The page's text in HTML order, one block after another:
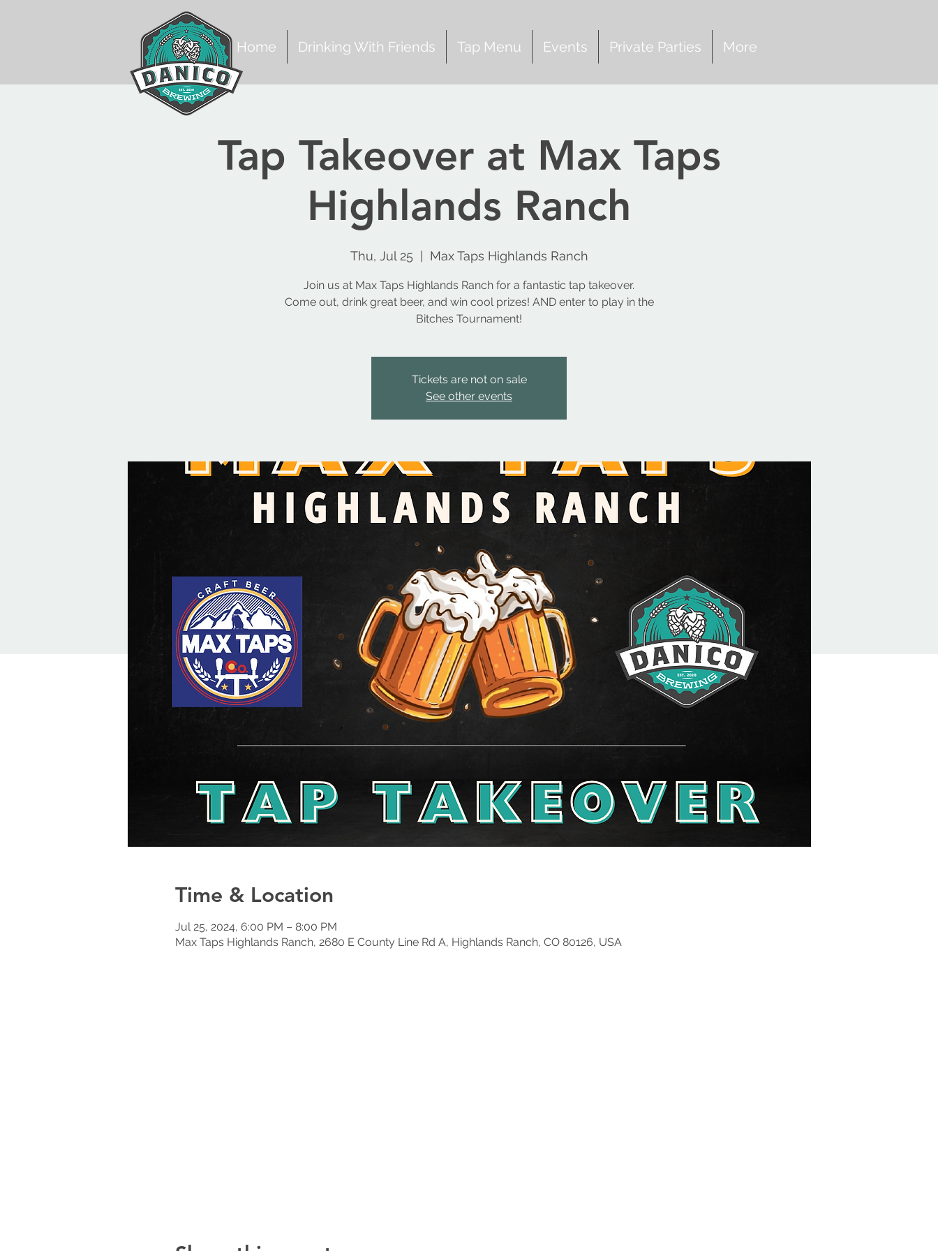
Home Drinking With Friends Tap Menu Events Private Parties More
Tap Takeover at Max Taps
Highlands Ranch
Thu, Jul 25 Max Taps Highlands Ranch
Join us at Max Taps Highlands Ranch for a fantastic tap takeover.
Come out, drink great beer, and win cool prizes! AND enter to play in the
Bitches Tournament!
Tickets are not on sale
See other events
Time & Location
Jul 25, 2024, 6:00 PM – 8:00 PM
Max Taps Highlands Ranch, 2680 E County Line Rd A, Highlands Ranch, CO 80126, USA